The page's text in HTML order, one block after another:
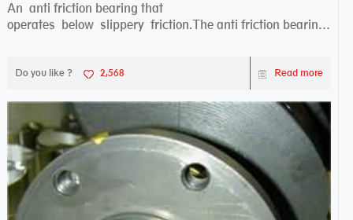
An anti friction bearing that
operates below slippery friction.The anti friction bearing
Do you like ? 2,568 Read more